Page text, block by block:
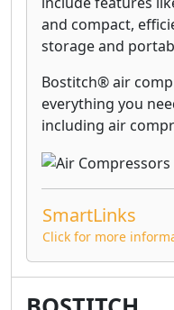
and compact,
storage and
Bostitch® air
everything you
including air
SmartLinks
Click for more